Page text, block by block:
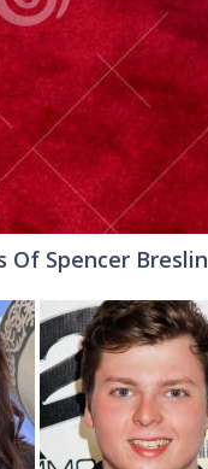
Of Spencer Breslin